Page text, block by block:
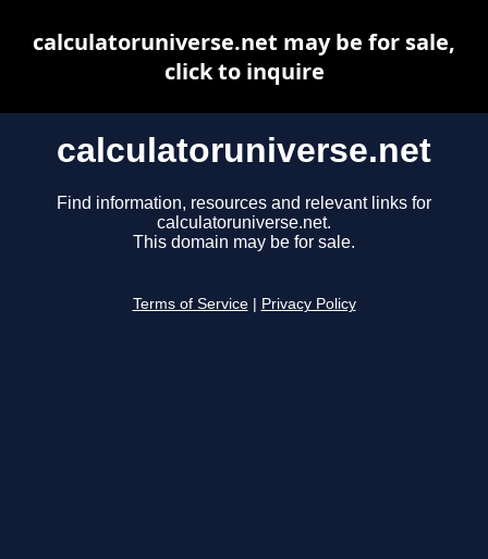
calculatoruniverse.net
Find information, resources and relevant links for
calculatoruniverse.net.
This domain may be for sale.
Terms of Service Privacy Policy
calculatoruniverse.net may be for sale,
click to inquire